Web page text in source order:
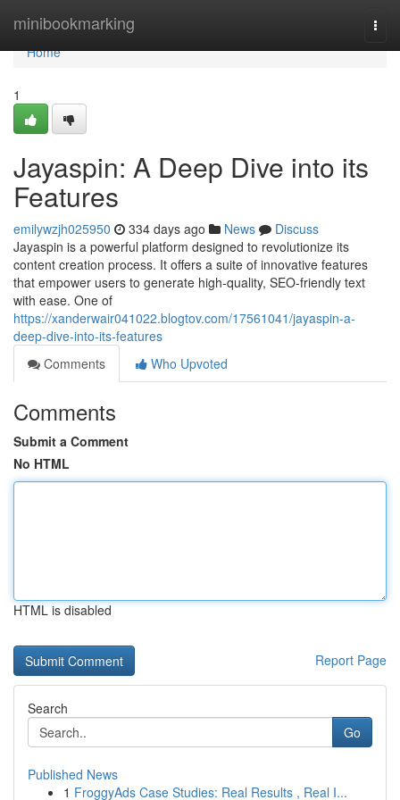
minibookmarking
Home
Home
1
Jayaspin: A Deep Dive into its
Features
emilywzjh025950 334 days ago News
Discuss
Jayaspin is a powerful platform designed to revolutionize its
content creation process. It offers a suite of innovative features
that empower users to generate high-quality, SEO-friendly text
with ease. One of
https://xanderwair041022.blogtov.com/17561041/jayaspin-a-
deep-dive-into-its-features
Comments
Who Upvoted
Comments
Submit a Comment
No HTML
HTML is disabled
Report Page
Search
Go
Published News
1 FroggyAds Case Studies: Real Results , Real I...